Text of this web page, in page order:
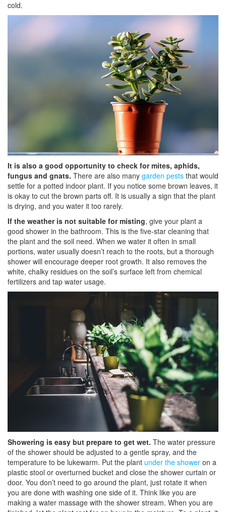
cold.
It is also a good opportunity to check for mites, aphids,
fungus and gnats. There are also many garden pests that would
settle for a potted indoor plant. If you notice some brown leaves, it
is okay to cut the brown parts off. It is usually a sign that the plant
is drying, and you water it too rarely.
If the weather is not suitable for misting, give your plant a
good shower in the bathroom. This is the five-star cleaning that
the plant and the soil need. When we water it often in small
portions, water usually doesn’t reach to the roots, but a thorough
shower will encourage deeper root growth. It also removes the
white, chalky residues on the soil’s surface left from chemical
fertilizers and tap water usage.
Showering is easy but prepare to get wet. The water pressure
of the shower should be adjusted to a gentle spray, and the
temperature to be lukewarm. Put the plant under the shower on a
plastic stool or overturned bucket and close the shower curtain or
door. You don’t need to go around the plant, just rotate it when
you are done with washing one side of it. Think like you are
making a water massage with the shower stream. When you are